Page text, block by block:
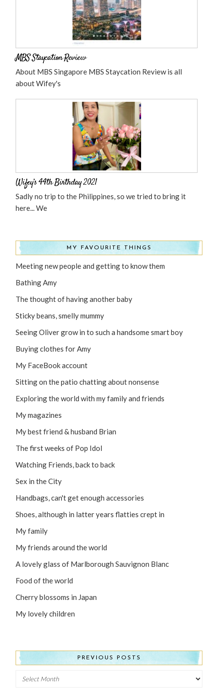
MBS Staycation Review
About MBS Singapore MBS Staycation Review is all
about Wifey's
Wifey’s 44th Birthday 2021
Sadly no trip to the Philippines, so we tried to bring it
here... We
MY FAVOURITE THINGS
Meeting new people and getting to know them
Bathing Amy
The thought of having another baby
Sticky beans, smelly mummy
Seeing Oliver grow in to such a handsome smart boy
Buying clothes for Amy
My FaceBook account
Sitting on the patio chatting about nonsense
Exploring the world with my family and friends
My magazines
My best friend & husband Brian
The first weeks of Pop Idol
Watching Friends, back to back
Sex in the City
Handbags, can't get enough accessories
Shoes, although in latter years flatties crept in
My family
My friends around the world
A lovely glass of Marlborough Sauvignon Blanc
Food of the world
Cherry blossoms in Japan
My lovely children
PREVIOUS POSTS
Previous